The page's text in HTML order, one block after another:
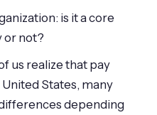
is it a core
or not?
us realize that pay
States, many
depending